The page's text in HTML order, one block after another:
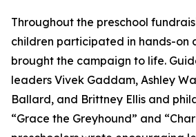
Throughout the preschool
children participated in hands-on
brought the campaign to life.
leaders Vivek Gaddam, Ashley
Ballard, and Brittney Ellis and
“Grace the Greyhound” and